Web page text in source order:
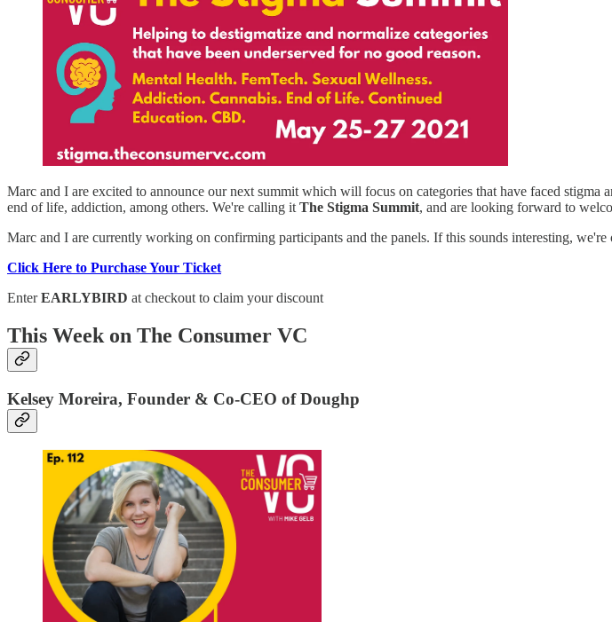
Marc and I are excited to announce our next summit which will focus on categories that have faced
end of life, addiction, among others. We're calling it The Stigma Summit, and are looking forward to
Marc and I are currently working on confirming participants and the panels. If this sounds interesting, we're
Click Here to Purchase Your Ticket
EnterEARLYBIRD at checkout to claim your discount
This Week on The Consumer VC
Kelsey Moreira, Founder & Co-CEO of Doughp